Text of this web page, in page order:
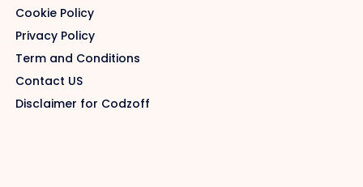
Cookie Policy
Privacy Policy
Term and Conditions
Contact US
Disclaimer for Codzoff